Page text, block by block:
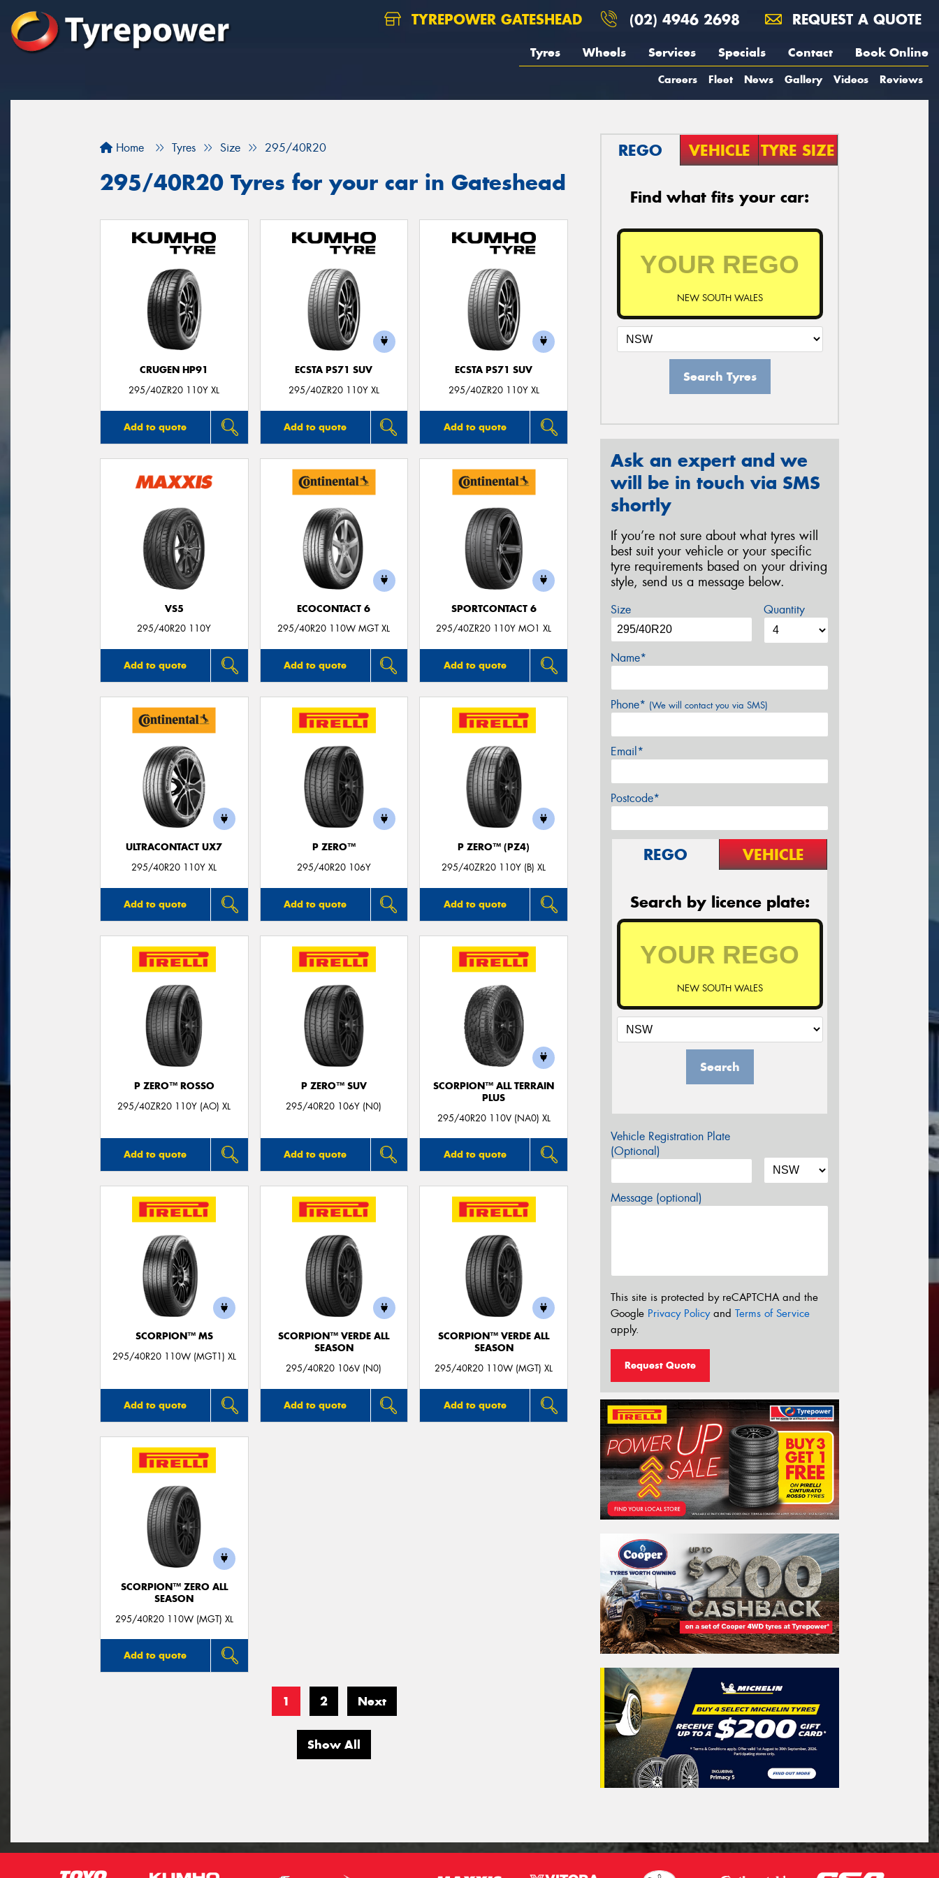
TYREPOWER GATESHEAD (02) 4946 2698 REQUEST A QUOTE
Tyres Wheels Services Specials Contact Book Online
Careers Fleet News Gallery Videos Reviews
Home Tyres Size 295/40R20
295/40R20 Tyres for your car in Gateshead
CRUGEN HP91
295/40ZR20 110Y XL
Add to quote
ECSTA PS71 SUV
295/40ZR20 110Y XL
Add to quote
ECSTA PS71 SUV
295/40ZR20 110Y XL
Add to quote
VS5
295/40R20 110Y
Add to quote
ECOCONTACT 6
295/40R20 110W MGT XL
Add to quote
SPORTCONTACT 6
295/40ZR20 110Y MO1 XL
Add to quote
ULTRACONTACT UX7
295/40R20 110Y XL
Add to quote
P ZERO™
295/40R20 106Y
Add to quote
P ZERO™ (PZ4)
295/40ZR20 110Y (B) XL
Add to quote
P ZERO™ ROSSO
295/40ZR20 110Y (AO) XL
Add to quote
P ZERO™ SUV
295/40R20 106Y (N0)
Add to quote
SCORPION™ ALL TERRAIN
PLUS
295/40R20 110V (NA0) XL
Add to quote
SCORPION™ MS
295/40R20 110W (MGT1) XL
Add to quote
SCORPION™ VERDE ALL
SEASON
295/40R20 106V (N0)
Add to quote
SCORPION™ VERDE ALL
SEASON
295/40R20 110W (MGT) XL
Add to quote
SCORPION™ ZERO ALL
SEASON
295/40R20 110W (MGT) XL
Add to quote
1 2 Next
Show All
REGO VEHICLE TYRE SIZE
Find what fits your car:
NEW SOUTH WALES
Search Tyres
Ask an expert and we
will be in touch via SMS
shortly
If you’re not sure about what tyres will
best suit your vehicle or your specific
tyre requirements based on your driving
style, send us a message below.
Size Quantity
Name*
Phone* (We will contact you via SMS)
Email*
Postcode*
REGO VEHICLE
Search by licence plate:
NEW SOUTH WALES
Search
Vehicle Registration Plate
(Optional)
Message (optional)
This site is protected by reCAPTCHA and the
Google Privacy Policyand Terms of Service
apply.
Request Quote